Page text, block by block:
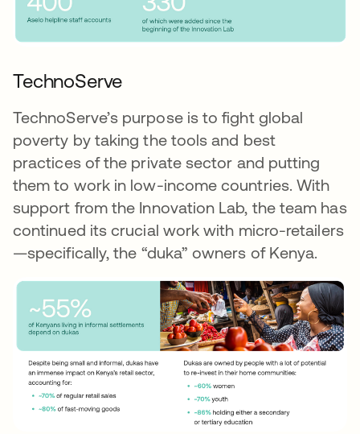
TechnoServe
TechnoServe’s purpose is to fight global
poverty by taking the tools and best
practices of the private sector and putting
them to work in low-income countries. With
support from the Innovation Lab, the team has
continued its crucial work with micro-retailers
—specifically, the “duka” owners of Kenya.